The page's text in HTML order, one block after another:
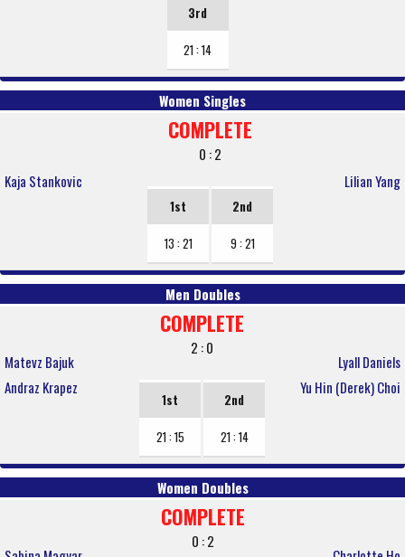
3rd
21 : 14
Women Singles
Kaja Stankovic
COMPLETE
0 : 2
1st
13 : 21
2nd
9 : 21
Lilian Yang
Men Doubles
Matevz Bajuk
Andraz Krapez
COMPLETE
2 : 0
1st
21 : 15
2nd
21 : 14
Lyall Daniels
Yu Hin (Derek) Choi
Women Doubles
COMPLETE
0 : 2